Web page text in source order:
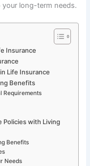
long-term needs.
Insurance
Life Insurance
Benefits
Requirements
Policies with Living
Benefits
Needs